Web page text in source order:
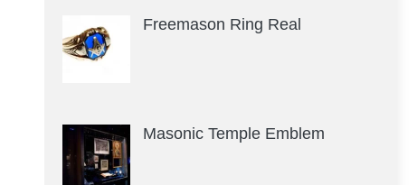
Freemason Ring Real
Masonic Temple Emblem